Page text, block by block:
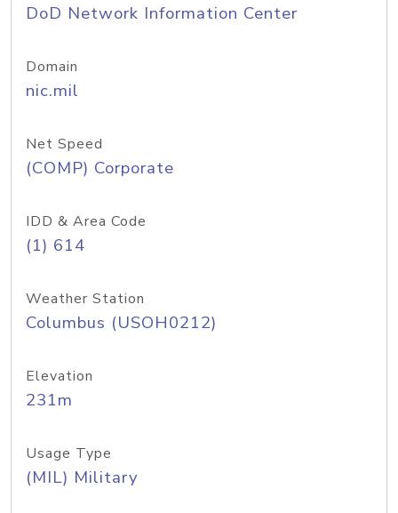
DoD Network Information Center
Domain
nic.mil
Net Speed
(COMP) Corporate
IDD & Area Code
(1) 614
Weather Station
Columbus (USOH0212)
Elevation
231m
Usage Type
(MIL) Military